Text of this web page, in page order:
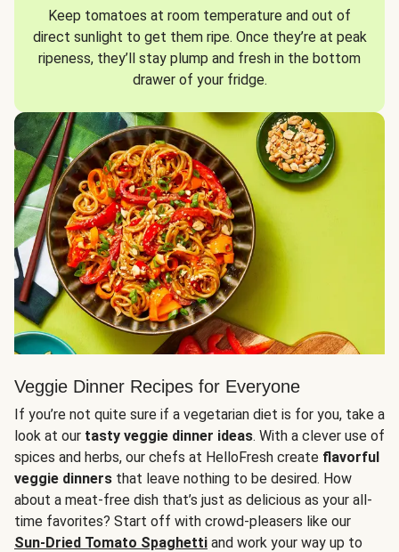
Keep tomatoes at room temperature and out of
direct sunlight to get them ripe. Once they’re at peak
ripeness, they’ll stay plump and fresh in the bottom
drawer of your fridge.
Veggie Dinner Recipes for Everyone
If you’re not quite sure if a vegetarian diet is for you, take a
look at our tasty veggie dinner ideas. With a clever use of
spices and herbs, our chefs at HelloFresh create flavorful
veggie dinners that leave nothing to be desired. How
about a meat-free dish that’s just as delicious as your all-
time favorites? Start off with crowd-pleasers like our
Sun-Dried Tomato Spaghetti and work your way up to